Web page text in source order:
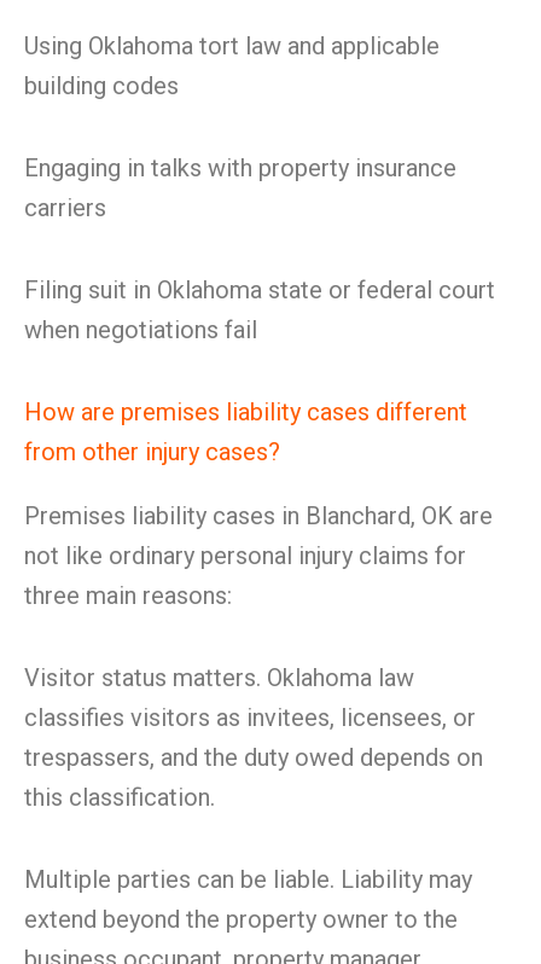
Using Oklahoma tort law and applicable
building codes
Engaging in talks with property insurance
carriers
Filing suit in Oklahoma state or federal court
when negotiations fail
How are premises liability cases different
from other injury cases?
Premises liability cases in Blanchard, OK are
not like ordinary personal injury claims for
three main reasons:
Visitor status matters. Oklahoma law
classifies visitors as invitees, licensees, or
trespassers, and the duty owed depends on
this classification.
Multiple parties can be liable. Liability may
extend beyond the property owner to the